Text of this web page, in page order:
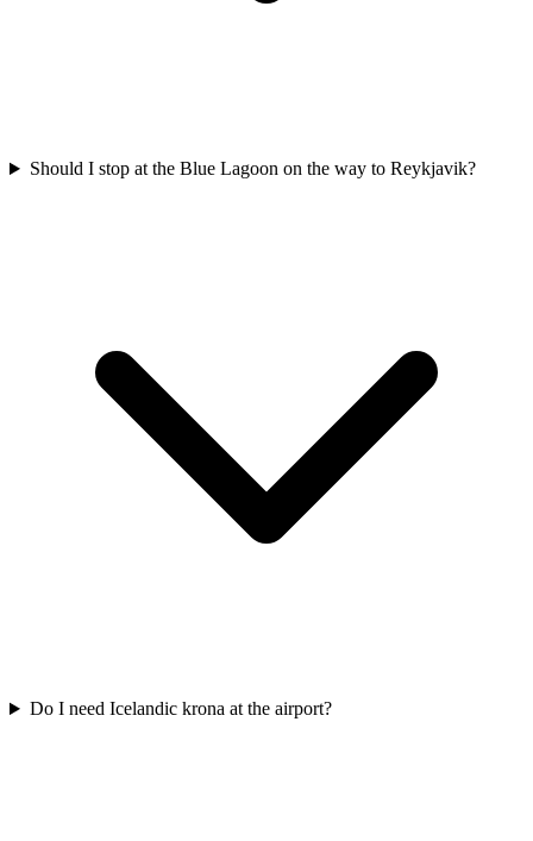
Should I stop at the Blue Lagoon on the way to Reykjavik?
Do I need Icelandic krona at the airport?